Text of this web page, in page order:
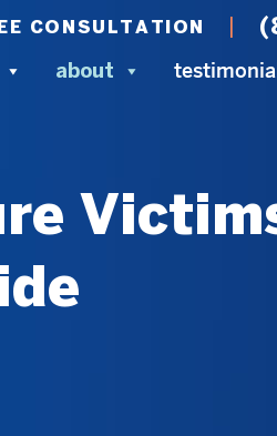
CONSULTATION
about